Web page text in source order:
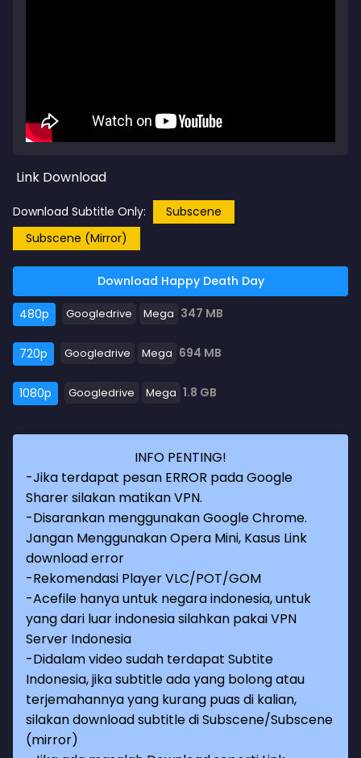
Link Download
Download Subtitle Only:
Subscene
Subscene (Mirror)
Download Happy Death Day
480p Googledrive Mega 347 MB
720p Googledrive Mega 694 MB
1080p Googledrive Mega 1.8 GB
INFO PENTING!
-Jika terdapat pesan ERROR pada Google
Sharer silakan matikan VPN.
-Disarankan menggunakan Google Chrome.
Jangan Menggunakan Opera Mini, Kasus Link
download error
-Rekomendasi Player VLC/POT/GOM
-Acefile hanya untuk negara indonesia, untuk
yang dari luar indonesia silahkan pakai VPN
Server Indonesia
-Didalam video sudah terdapat Subtite
Indonesia, jika subtitle ada yang bolong atau
terjemahannya yang kurang puas di kalian,
silakan download subtitle di Subscene/Subscene
(mirror)